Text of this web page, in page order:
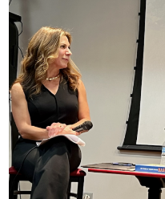
town:
New
Canaan,
CT.